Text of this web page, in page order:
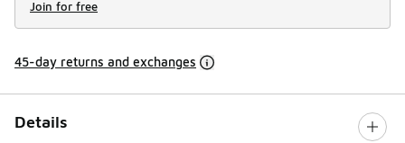
Join for free
45-day returns and exchanges
Details